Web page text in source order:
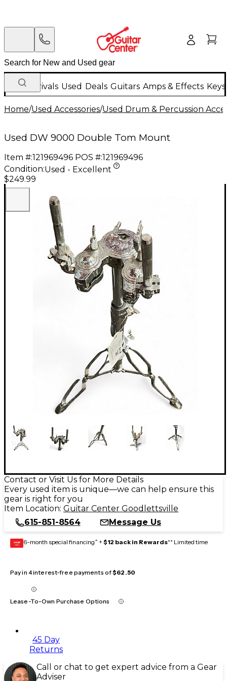
New Arrivals Used Deals Guitars Amps & Effects
Home/Used Accessories/Used Drum & Percussion
Used DW 9000 Double Tom Mount
Item #:121969496 POS #:121969496
Condition:Used - Excellent
$249.99
Contact or Visit Us for More Details
Every used item is unique—we can help ensure this
gear is right for you
Item Location: Guitar Center Goodlettsville
615-851-8564
Message Us
GEAR
CARD 6-month special financing^ + $12 back in Rewards** Limited time
Pay in 4 interest-free payments of$62.50
Lease-To-Own Purchase Options
45 Day
Returns
Call or chat to get expert advice from a Gear
Adviser